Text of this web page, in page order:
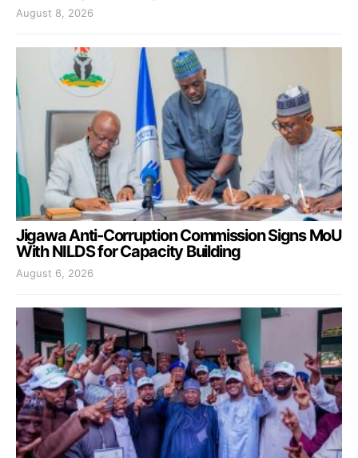
August 8, 2026
Jigawa Anti-Corruption Commission Signs MoU
With NILDS for Capacity Building
August 6, 2026